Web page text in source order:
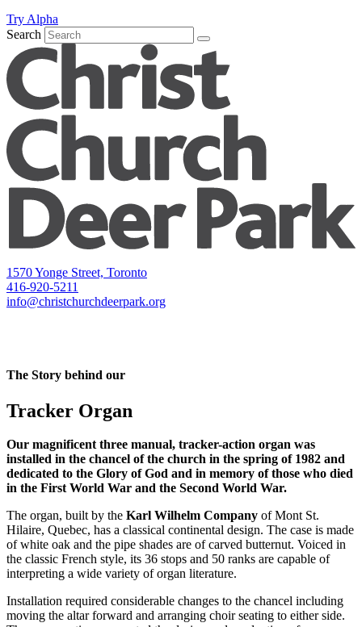
Try Alpha
Search
1570 Yonge Street, Toronto
416-920-5211
info@christchurchdeerpark.org
The Story behind our
Tracker Organ
Our magnificent three manual, tracker-action organ was
installed in the chancel of the church in the spring of 1982 and
dedicated to the Glory of God and in memory of those who died
in the First World War and the Second World War.
The organ, built by the Karl Wilhelm Company of Mont St.
Hilaire, Quebec, has a classical continental design. The case is made
of white oak and the pipe shades are of carved butternut. Voiced in
the classic French style, its 36 stops and 50 ranks are capable of
interpreting a wide variety of organ literature.
Installation required considerable changes to the chancel including
moving the altar forward and arranging choir seating to either side.